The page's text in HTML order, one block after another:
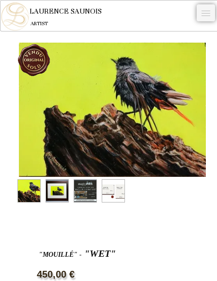
LAURENCE SAUNOIS
ARTIST
NYMPHEUS LUMINANSIS.
ARTWORKS
WOODCOCK
COMMISSION
ARTIST
CONTACT
"MOUILLÉ" - "WET"
450,00 €